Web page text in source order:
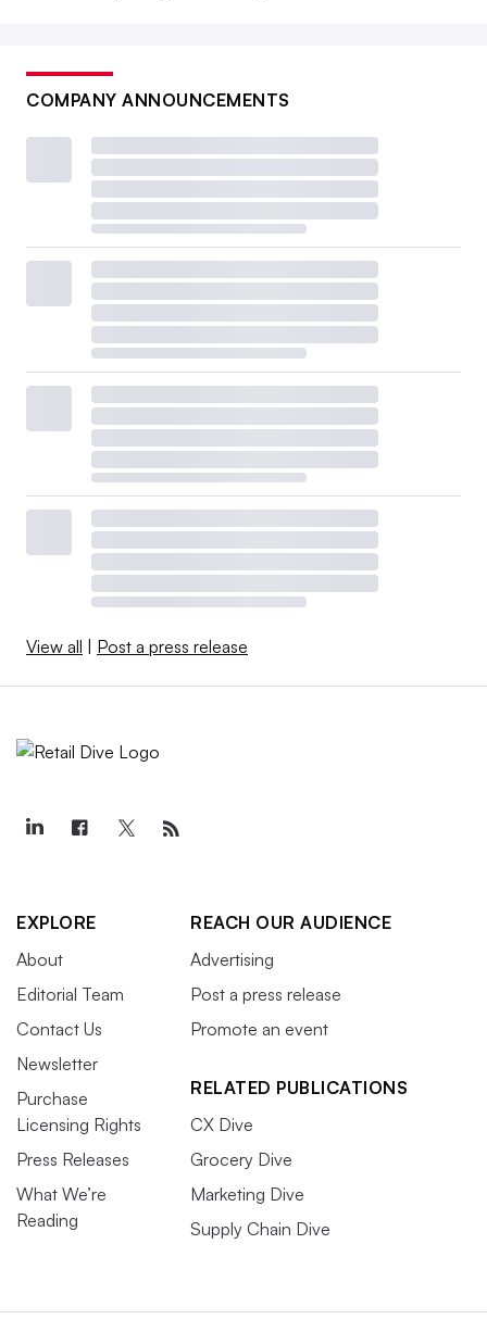
COMPANY ANNOUNCEMENTS
View all | Post a press release
EXPLORE
About
Editorial Team
Contact Us
Newsletter
Purchase
Licensing Rights
Press Releases
What We’re
Reading
REACH OUR AUDIENCE
Advertising
Post a press release
Promote an event
RELATED PUBLICATIONS
CX Dive
Grocery Dive
Marketing Dive
Supply Chain Dive